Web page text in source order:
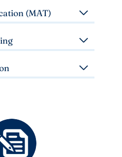
(MAT)